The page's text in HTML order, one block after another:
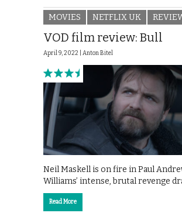
MOVIES NETFLIX UK
VOD film review: Bull
April 9, 2022 | Anton Bitel
Neil Maskell is on fire in Paul
Williams’ intense, brutal revenge
Read More